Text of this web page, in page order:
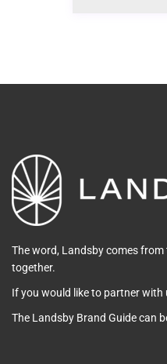
The word, Landsby comes
together.
If you would like to partner with
The Landsby Brand Guide can